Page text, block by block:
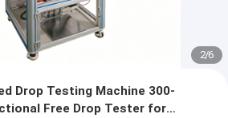
2/6
Drop Testing Machine 300-
Free Drop Tester for